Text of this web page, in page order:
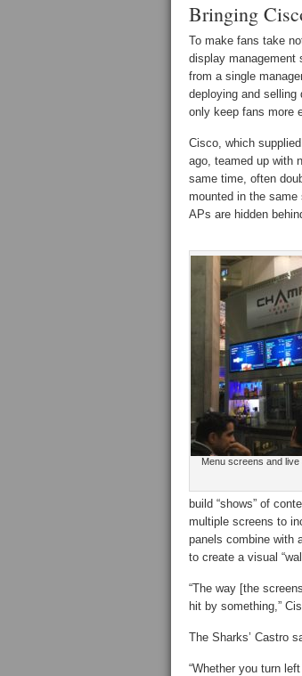
Bringing
To make fans take
display management
from a single
deploying and
only keep fans more
Cisco, which
ago, teamed up with
same time, often
mounted in the
APs are hidden
Menu screens and
build “shows” of
multiple screens to
panels combine with
to create a visual
“The way [the
hit by something,”
The Sharks’ Castro
“Whether you turn